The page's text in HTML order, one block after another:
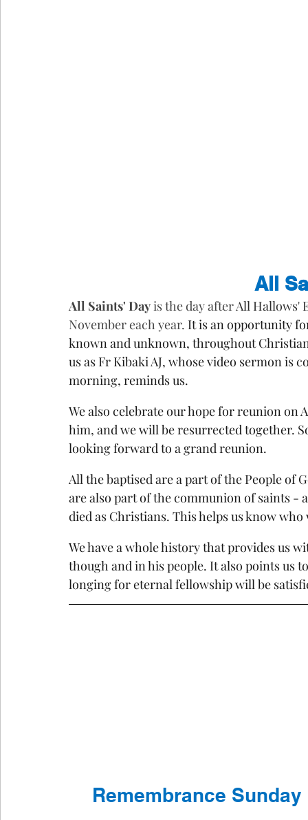
All
All Saints' Day is the day after All Hallows'
November each year. It is an opportunity
known and unknown, throughout
us as Fr Kibaki AJ, whose video sermon
morning, reminds us.
We also celebrate our hope for reunion on
him, and we will be resurrected together.
looking forward to a grand reunion.
All the baptised are a part of the People
are also part of the communion of saints -
died as Christians. This helps us know
We have a whole history that provides us
though and in his people. It also points us
longing for eternal fellowship will be
Remembrance